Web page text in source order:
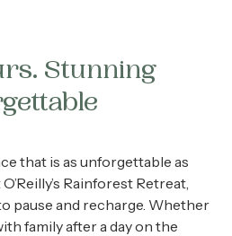
Stunning
that is as unforgettable as
Rainforest Retreat,
pause and recharge. Whether
family after a day on the